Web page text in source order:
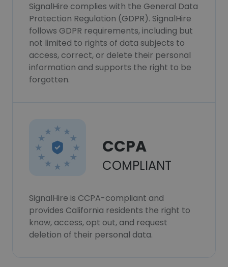
SignalHire complies with the General Data
Protection Regulation (GDPR). SignalHire
follows GDPR requirements, including but
not limited to rights of data subjects to
access, correct, or delete their personal
information and supports the right to be
forgotten.
CCPA
COMPLIANT
SignalHire is CCPA-compliant and
provides California residents the right to
know, access, opt out, and request
deletion of their personal data.